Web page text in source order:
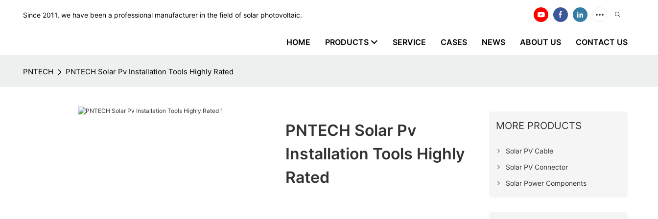
Since 2011, we have been a professional manufacturer in the field of solar photovoltaic.
HOME PRODUCTS SERVICE CASES NEWS ABOUT US CONTACT US
PNTECH PNTECH Solar Pv Installation Tools Highly Rated
PNTECH Solar Pv
Installation Tools Highly
Rated
MORE PRODUCTS
Solar PV Cable
Solar PV Connector
Solar Power Components